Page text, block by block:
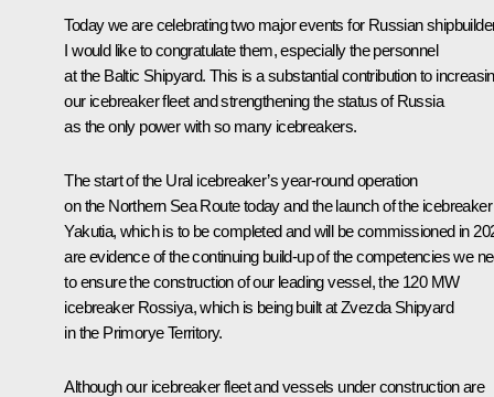
Today we are celebrating two major events for Russian
I would like to congratulate them, especially the personnel
at the Baltic Shipyard. This is a substantial contribution to
our icebreaker fleet and strengthening the status of Russia
as the only power with so many icebreakers.
The start of the Ural icebreaker’s year-round operation
on the Northern Sea Route today and the launch of the icebreaker
Yakutia, which is to be completed and will be commissioned in
are evidence of the continuing build-up of the competencies we
to ensure the construction of our leading vessel, the 120 MW
icebreaker Rossiya, which is being built at Zvezda Shipyard
in the Primorye Territory.
Although our icebreaker fleet and vessels under construction are